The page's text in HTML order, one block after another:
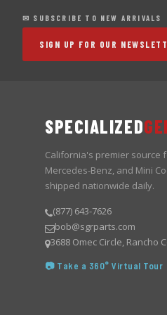
✉ SUBSCRIBE TO NEW ARRIVALS
SIGN UP FOR OUR
SPECIALIZED
California's premier source
Mercedes-Benz, and Mini
shipped nationwide daily.
(877) 643-7626
bob@sgrparts.com
3688 Omec Circle, Rancho
📷 Take a 360° Virtual Tour